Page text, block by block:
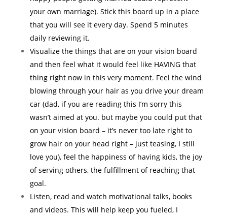
your own marriage). Stick this board up in a place
that you will see it every day. Spend 5 minutes
daily reviewing it.
Visualize the things that are on your vision board
and then feel what it would feel like HAVING that
thing right now in this very moment. Feel the wind
blowing through your hair as you drive your dream
car (dad, if you are reading this I’m sorry this
wasn’t aimed at you. but maybe you could put that
on your vision board – it’s never too late right to
grow hair on your head right – just teasing, I still
love you), feel the happiness of having kids, the joy
of serving others, the fulfillment of reaching that
goal.
Listen, read and watch motivational talks, books
and videos. This will help keep you fueled, I